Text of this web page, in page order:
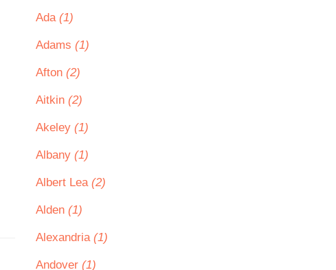
Ada (1)
Adams (1)
Afton (2)
Aitkin (2)
Akeley (1)
Albany (1)
Albert Lea (2)
Alden (1)
Alexandria (1)
Andover (1)